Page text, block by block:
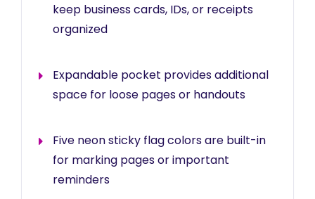
keep business cards, IDs, or receipts
organized
Expandable pocket provides additional
space for loose pages or handouts
Five neon sticky flag colors are built-in
for marking pages or important
reminders